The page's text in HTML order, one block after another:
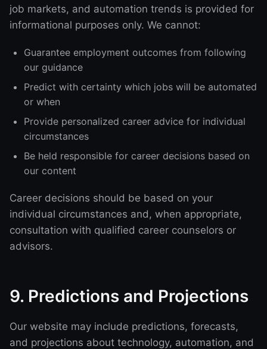
job markets, and automation trends is provided for
informational purposes only. We cannot:
Guarantee employment outcomes from following
our guidance
Predict with certainty which jobs will be automated
or when
Provide personalized career advice for individual
circumstances
Be held responsible for career decisions based on
our content
Career decisions should be based on your
individual circumstances and, when appropriate,
consultation with qualified career counselors or
advisors.
9. Predictions and Projections
Our website may include predictions, forecasts,
and projections about technology, automation, and